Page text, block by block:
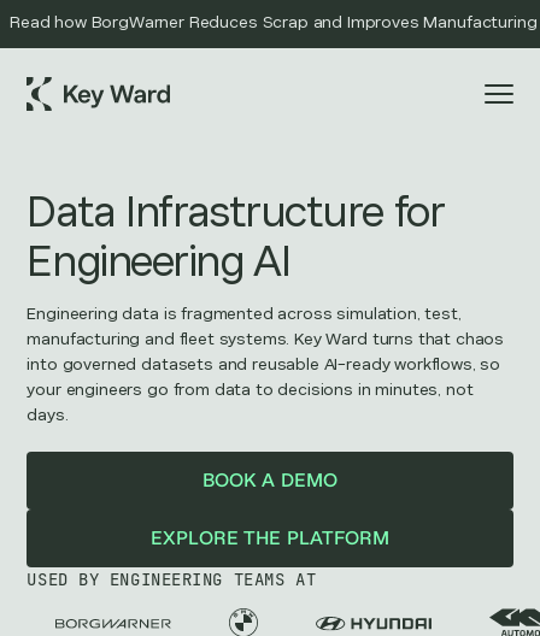
Read how BorgWarner Reduces Scrap and Improves
Data Infrastructure for
Engineering AI
Engineering data is fragmented across simulation, test,
manufacturing and fleet systems. Key Ward turns that chaos
into governed datasets and reusable AI-ready workflows, so
your engineers go from data to decisions in minutes, not
days.
BOOK A DEMO
EXPLORE THE PLATFORM
USED BY ENGINEERING TEAMS AT